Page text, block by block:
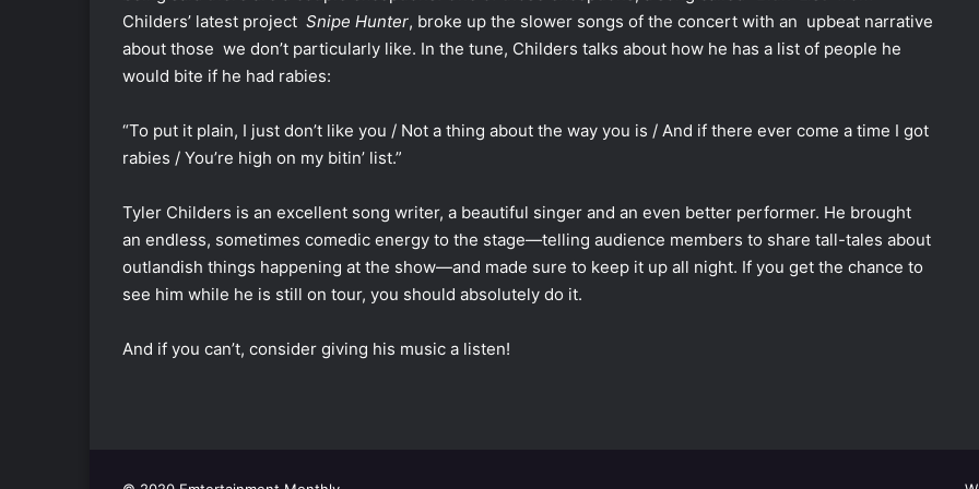
Childers’ latest project Snipe Hunter, broke up the slower songs of the concert with an upbeat narrative
about those we don’t particularly like. In the tune, Childers talks about how he has a list of people he
would bite if he had rabies:
“To put it plain, I just don’t like you / Not a thing about the way you is / And if there ever come a time I got
rabies / You’re high on my bitin’ list.”
Tyler Childers is an excellent song writer, a beautiful singer and an even better performer. He brought
an endless, sometimes comedic energy to the stage—telling audience members to share tall-tales about
outlandish things happening at the show—and made sure to keep it up all night. If you get the chance to
see him while he is still on tour, you should absolutely do it.
And if you can’t, consider giving his music a listen!